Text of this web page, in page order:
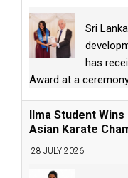
Sri
has
Award at a
Ilma Student
Asian Karate
28 JULY 2026